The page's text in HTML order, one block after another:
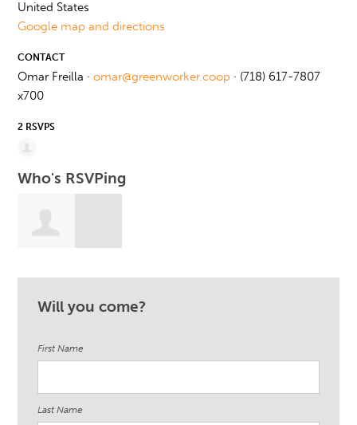
United States
Google map and directions
CONTACT
Omar Freilla ·omar@greenworker.coop · (718) 617-7807
x700
2 RSVPS
Who's RSVPing
Will you come?
First Name
Last Name